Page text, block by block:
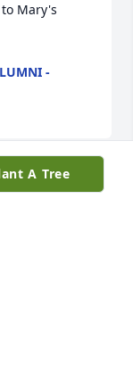
Mary's
-
her
A Tree